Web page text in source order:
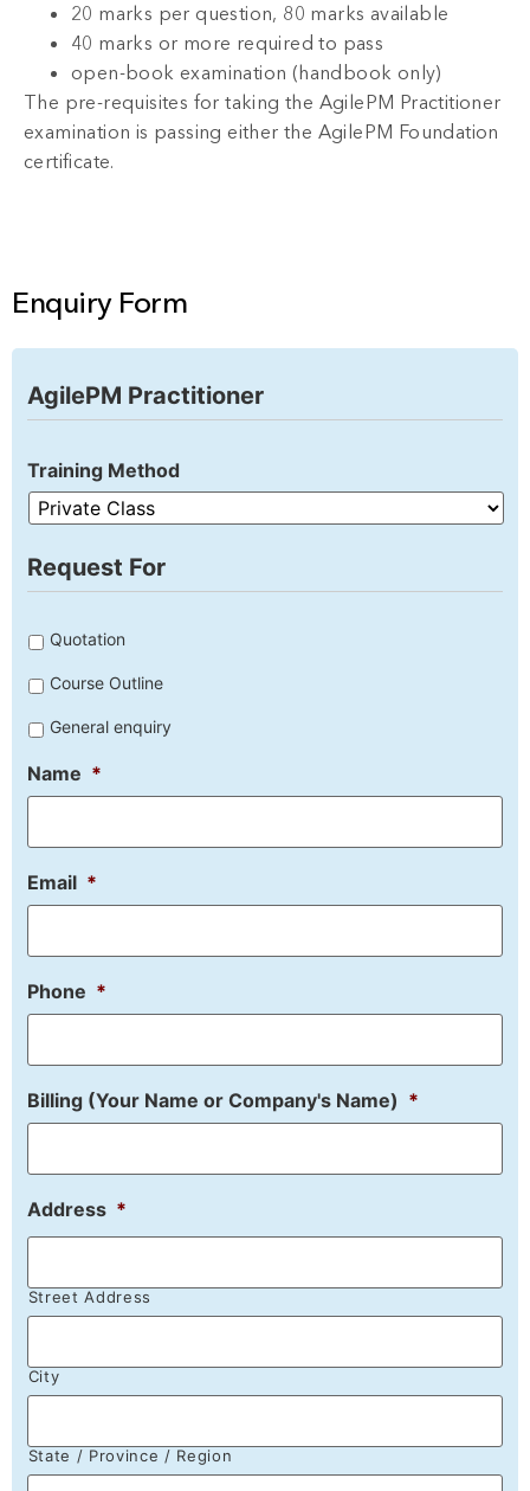
20 marks per question, 80 marks available
40 marks or more required to pass
open-book examination (handbook only)
The pre-requisites for taking the AgilePM Practitioner
examination is passing either the AgilePM Foundation
certificate.
Enquiry Form
AgilePM Practitioner
Training Method
Request For
Untitled
Quotation
Course Outline
General enquiry
Name *
Email *
Phone *
Billing (Your Name or Company's Name) *
Address *
Street Address
City
State / Province / Region